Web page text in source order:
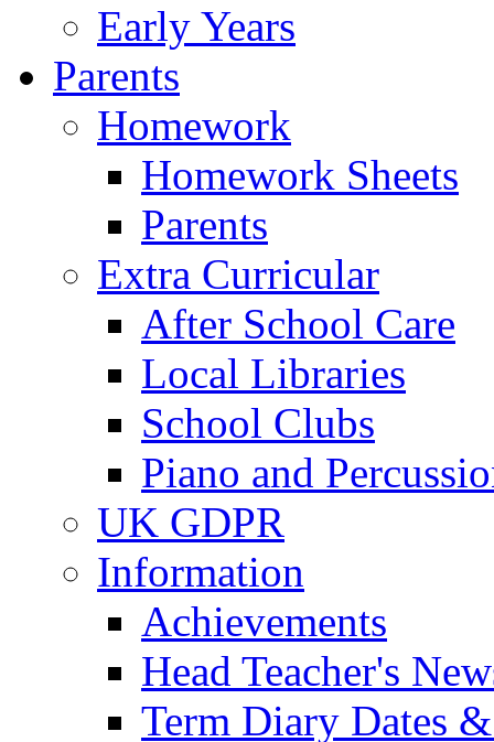
Early Years
Parents
Homework
Homework Sheets
Parents
Extra Curricular
After School Care
Local Libraries
School Clubs
Piano and
UK GDPR
Information
Achievements
Head Teacher's
Term Diary Dates